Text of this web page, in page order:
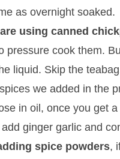
as overnight soaked.
using canned
pressure cook them.
liquid. Skip the
we added in the
in oil, once you get
ginger garlic and
spice powders,